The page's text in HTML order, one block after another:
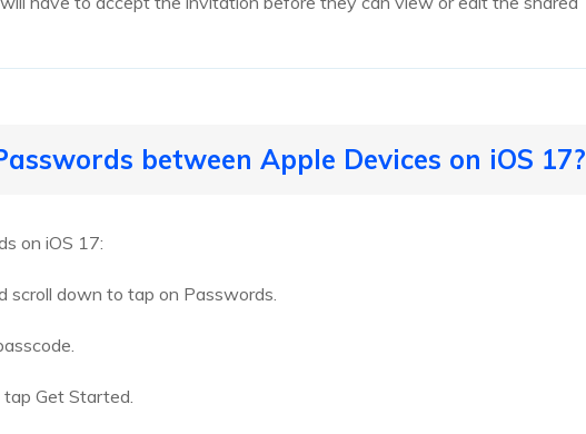
between Apple Devices on iOS 17?
on iOS 17:
scroll down to tap on Passwords.
Get Started.